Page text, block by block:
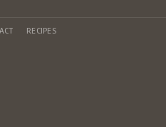
RECIPES